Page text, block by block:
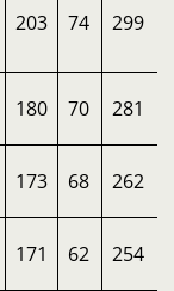
203 74 299
180 70 281
173 68 262
171 62 254